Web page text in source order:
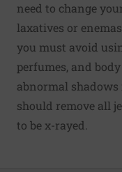
need to change
laxatives or
you must avoid
perfumes, and
abnormal shadows
should remove all
to be x-rayed.